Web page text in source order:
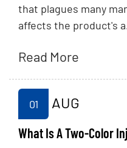
that plagues many
affects the product's
Read More
01 AUG
What Is A Two-Color